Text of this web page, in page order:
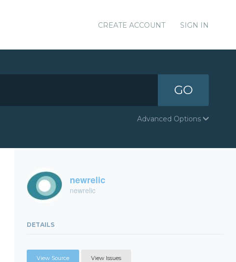
CREATE ACCOUNT SIGN IN
GO
Advanced Options
newrelic
newrelic
DETAILS
View Source View Issues